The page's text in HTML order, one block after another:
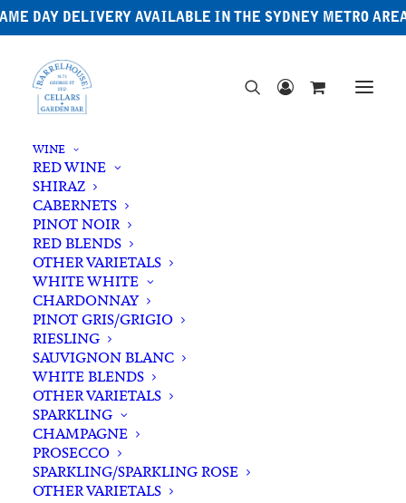
DAY DELIVERY AVAILABLE IN THE SYDNEY METRO
WINE
RED WINE
SHIRAZ
CABERNETS
PINOT NOIR
RED BLENDS
OTHER VARIETALS
WHITE WHITE
CHARDONNAY
PINOT GRIS/GRIGIO
RIESLING
SAUVIGNON BLANC
WHITE BLENDS
OTHER VARIETALS
SPARKLING
CHAMPAGNE
PROSECCO
SPARKLING/SPARKLING ROSE
OTHER VARIETALS